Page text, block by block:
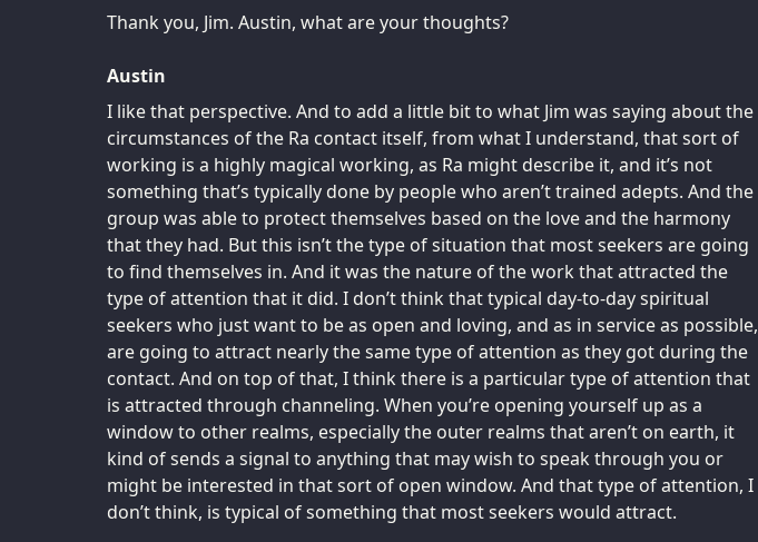
Thank you, Jim. Austin, what are your thoughts?
Austin
I like that perspective. And to add a little bit to what Jim was saying about the
circumstances of the Ra contact itself, from what I understand, that sort of
working is a highly magical working, as Ra might describe it, and it’s not
something that’s typically done by people who aren’t trained adepts. And the
group was able to protect themselves based on the love and the harmony
that they had. But this isn’t the type of situation that most seekers are going
to find themselves in. And it was the nature of the work that attracted the
type of attention that it did. I don’t think that typical day-to-day spiritual
seekers who just want to be as open and loving, and as in service as possible,
are going to attract nearly the same type of attention as they got during the
contact. And on top of that, I think there is a particular type of attention that
is attracted through channeling. When you’re opening yourself up as a
window to other realms, especially the outer realms that aren’t on earth, it
kind of sends a signal to anything that may wish to speak through you or
might be interested in that sort of open window. And that type of attention, I
don’t think, is typical of something that most seekers would attract.